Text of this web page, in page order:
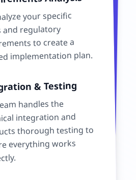
your specific
and regulatory
to create a
implementation plan.
& Testing
handles the
integration and
thorough testing to
everything works